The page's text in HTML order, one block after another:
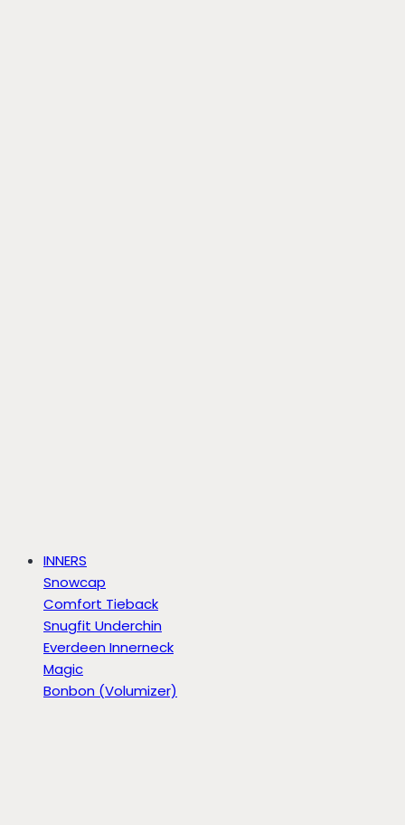
INNERS
Snowcap
Comfort Tieback
Snugfit Underchin
Everdeen Innerneck
Magic
Bonbon (Volumizer)